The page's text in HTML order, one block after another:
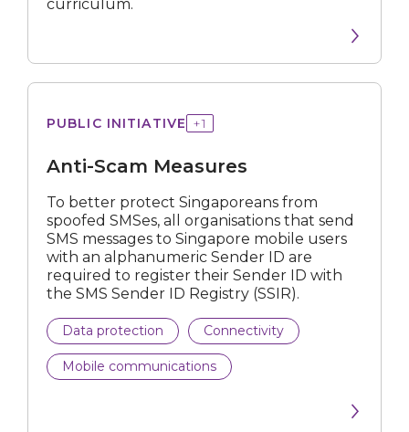
curriculum.
Measures
PUBLIC INITIATIVE +1
Anti-Scam Measures
To better protect Singaporeans from
spoofed SMSes, all organisations that send
SMS messages to Singapore mobile users
with an alphanumeric Sender ID are
required to register their Sender ID with
the SMS Sender ID Registry (SSIR).
Data protection Connectivity
Mobile communications